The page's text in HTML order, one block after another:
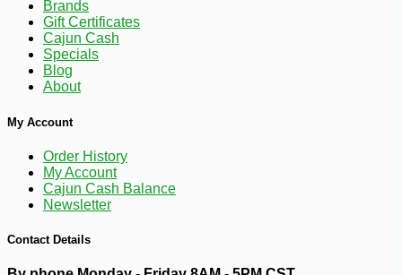
Brands
Gift Certificates
Cajun Cash
Specials
Blog
About
My Account
Order History
My Account
Cajun Cash Balance
Newsletter
Contact Details